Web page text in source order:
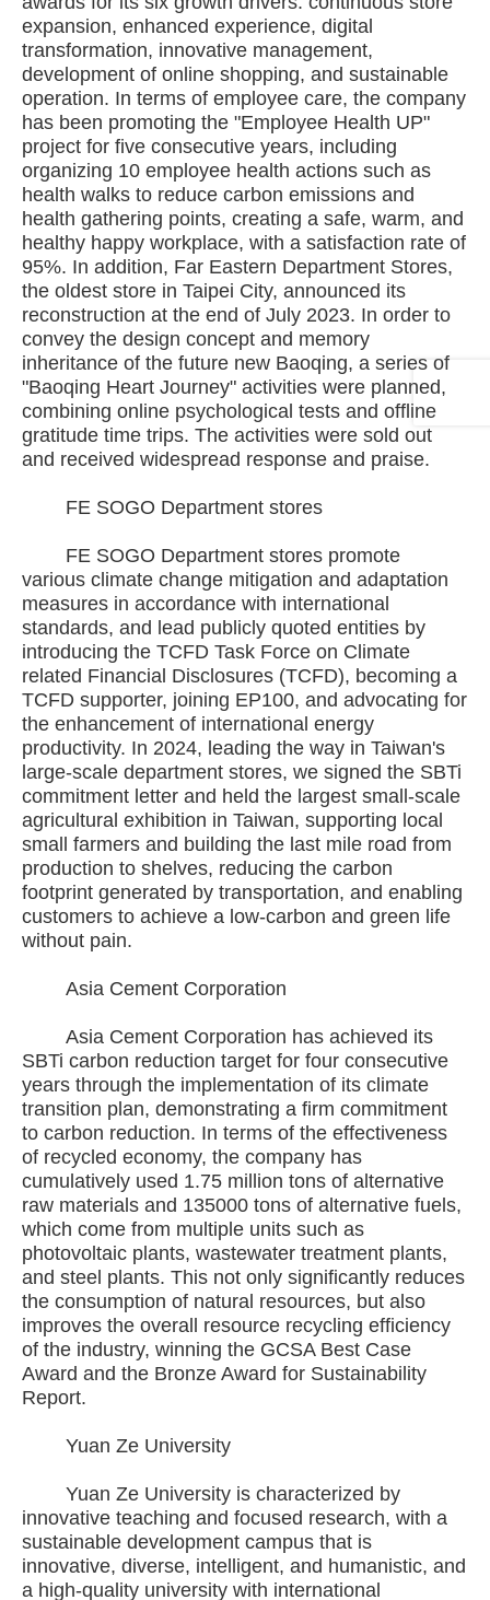
expansion, enhanced experience, digital
transformation, innovative management,
development of online shopping, and sustainable
operation. In terms of employee care, the company
has been promoting the "Employee Health UP"
project for five consecutive years, including
organizing 10 employee health actions such as
health walks to reduce carbon emissions and
health gathering points, creating a safe, warm, and
healthy happy workplace, with a satisfaction rate of
95%. In addition, Far Eastern Department Stores,
the oldest store in Taipei City, announced its
reconstruction at the end of July 2023. In order to
convey the design concept and memory
inheritance of the future new Baoqing, a series of
"Baoqing Heart Journey" activities were planned,
combining online psychological tests and offline
gratitude time trips. The activities were sold out
and received widespread response and praise.
FE SOGO Department stores
FE SOGO Department stores promote
various climate change mitigation and adaptation
measures in accordance with international
standards, and lead publicly quoted entities by
introducing the TCFD Task Force on Climate
related Financial Disclosures (TCFD), becoming a
TCFD supporter, joining EP100, and advocating for
the enhancement of international energy
productivity. In 2024, leading the way in Taiwan's
large-scale department stores, we signed the SBTi
commitment letter and held the largest small-scale
agricultural exhibition in Taiwan, supporting local
small farmers and building the last mile road from
production to shelves, reducing the carbon
footprint generated by transportation, and enabling
customers to achieve a low-carbon and green life
without pain.
Asia Cement Corporation
Asia Cement Corporation has achieved its
SBTi carbon reduction target for four consecutive
years through the implementation of its climate
transition plan, demonstrating a firm commitment
to carbon reduction. In terms of the effectiveness
of recycled economy, the company has
cumulatively used 1.75 million tons of alternative
raw materials and 135000 tons of alternative fuels,
which come from multiple units such as
photovoltaic plants, wastewater treatment plants,
and steel plants. This not only significantly reduces
the consumption of natural resources, but also
improves the overall resource recycling efficiency
of the industry, winning the GCSA Best Case
Award and the Bronze Award for Sustainability
Report.
Yuan Ze University
Yuan Ze University is characterized by
innovative teaching and focused research, with a
sustainable development campus that is
innovative, diverse, intelligent, and humanistic, and
a high-quality university with international